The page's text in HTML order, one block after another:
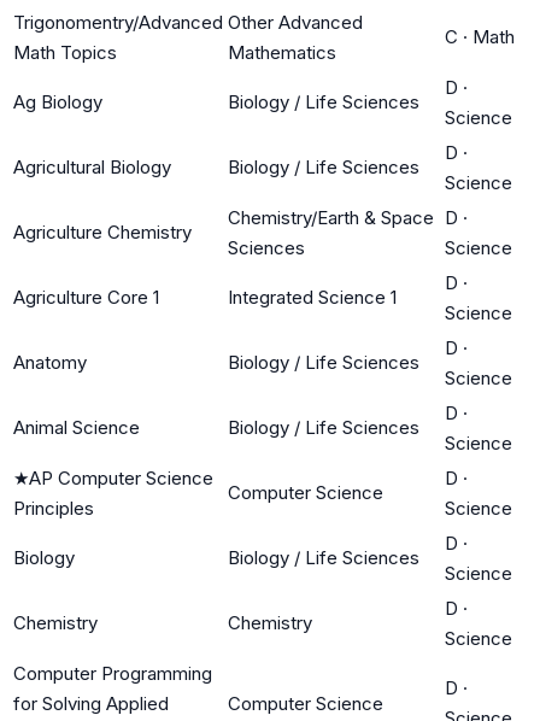
Trigonomentry/Advanced
Math Topics
Other Advanced
Mathematics
C · Math
Ag Biology Biology / Life Sciences
D ·
Science
Agricultural Biology Biology / Life Sciences
D ·
Science
Agriculture Chemistry
Chemistry/Earth & Space
Sciences
D ·
Science
Agriculture Core 1 Integrated Science 1
D ·
Science
Anatomy Biology / Life Sciences
D ·
Science
Animal Science Biology / Life Sciences
D ·
Science
★AP Computer Science
Principles
Computer Science
D ·
Science
Biology Biology / Life Sciences
D ·
Science
Chemistry Chemistry
D ·
Science
Computer Programming
for Solving Applied
Computer Science
D ·